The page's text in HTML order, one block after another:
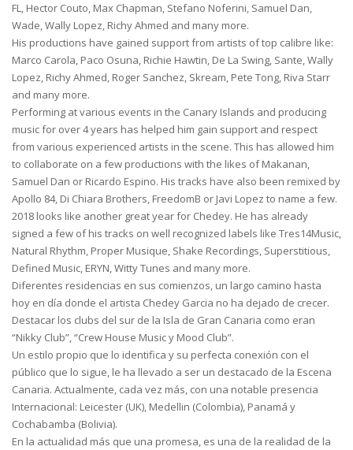
FL, Hector Couto, Max Chapman, Stefano Noferini, Samuel Dan,
Wade, Wally Lopez, Richy Ahmed and many more.
His productions have gained support from artists of top calibre like:
Marco Carola, Paco Osuna, Richie Hawtin, De La Swing, Sante, Wally
Lopez, Richy Ahmed, Roger Sanchez, Skream, Pete Tong, Riva Starr
and many more.
Performing at various events in the Canary Islands and producing
music for over 4 years has helped him gain support and respect
from various experienced artists in the scene. This has allowed him
to collaborate on a few productions with the likes of Makanan,
Samuel Dan or Ricardo Espino. His tracks have also been remixed by
Apollo 84, Di Chiara Brothers, FreedomB or Javi Lopez to name a few.
2018 looks like another great year for Chedey. He has already
signed a few of his tracks on well recognized labels like Tres14Music,
Natural Rhythm, Proper Musique, Shake Recordings, Superstitious,
Defined Music, ERYN, Witty Tunes and many more.
Diferentes residencias en sus comienzos, un largo camino hasta
hoy en día donde el artista Chedey Garcia no ha dejado de crecer.
Destacar los clubs del sur de la Isla de Gran Canaria como eran
“Nikky Club”, “Crew House Music y Mood Club”.
Un estilo propio que lo identifica y su perfecta conexión con el
público que lo sigue, le ha llevado a ser un destacado de la Escena
Canaria. Actualmente, cada vez más, con una notable presencia
Internacional: Leicester (UK), Medellin (Colombia), Panamá y
Cochabamba (Bolivia).
En la actualidad más que una promesa, es una de la realidad de la